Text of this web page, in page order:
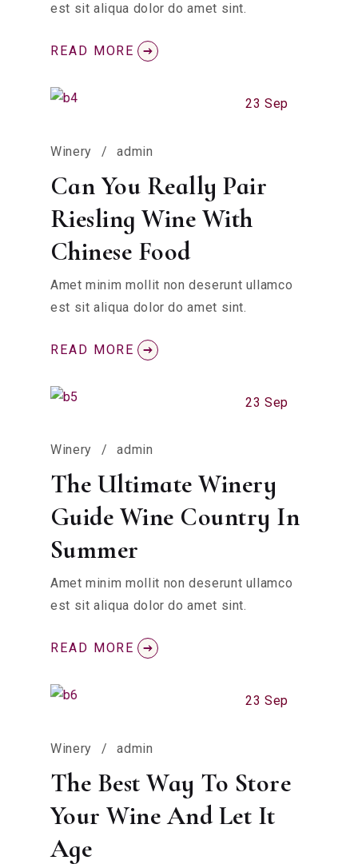
est sit aliqua dolor do amet sint.
READ MORE
23 Sep
Winery admin
Can You Really Pair
Riesling Wine With
Chinese Food
Amet minim mollit non deserunt ullamco
est sit aliqua dolor do amet sint.
READ MORE
23 Sep
Winery admin
The Ultimate Winery
Guide Wine Country In
Summer
Amet minim mollit non deserunt ullamco
est sit aliqua dolor do amet sint.
READ MORE
23 Sep
Winery admin
The Best Way To Store
Your Wine And Let It
Age